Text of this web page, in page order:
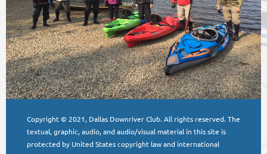
Copyright © 2021, Dallas Downriver Club. All rights reserved. The
textual, graphic, audio, and audio/visual material in this site is
protected by United States copyright law and international